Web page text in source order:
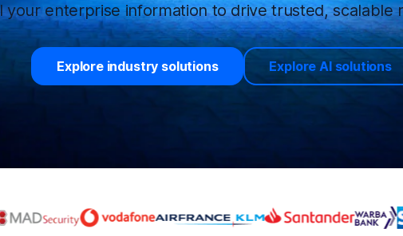
your enterprise information to drive trusted, scalable
Explore industry solutions Explore AI solutions